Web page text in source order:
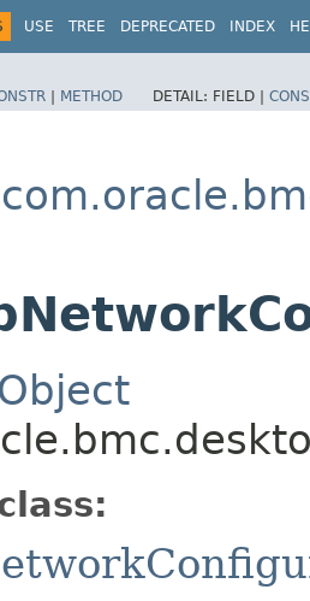
USE TREE DEPRECATED INDEX
| METHOD DETAIL: FIELD |